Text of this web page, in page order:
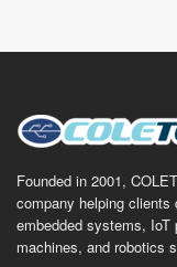
Founded in 2001,
company helping
embedded systems,
machines, and robotics